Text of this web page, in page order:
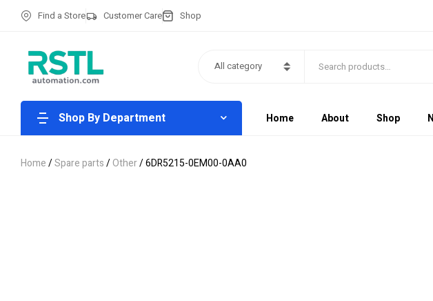
Find a Store Customer Care Shop
All category
Shop By Department Home About Shop
Home/Spare parts/Other/ 6DR5215-0EM00-0AA0